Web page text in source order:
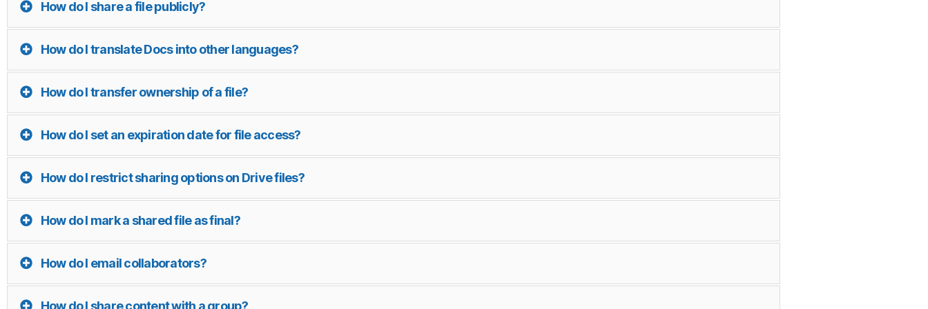
How do I share a file publicly?
How do I translate Docs into other languages?
How do I transfer ownership of a file?
How do I set an expiration date for file access?
How do I restrict sharing options on Drive files?
How do I mark a shared file as final?
How do I email collaborators?
How do I share content with a group?